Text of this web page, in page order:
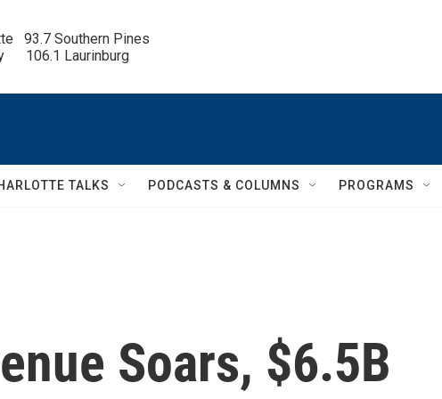
93.7 Southern Pines
106.1 Laurinburg
TALKS PODCASTS & COLUMNS PROGRAMS
Soars, $6.5B